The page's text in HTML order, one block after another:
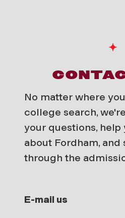
No matter where
college search,
your questions, help
about Fordham, and
through the
E-mail us